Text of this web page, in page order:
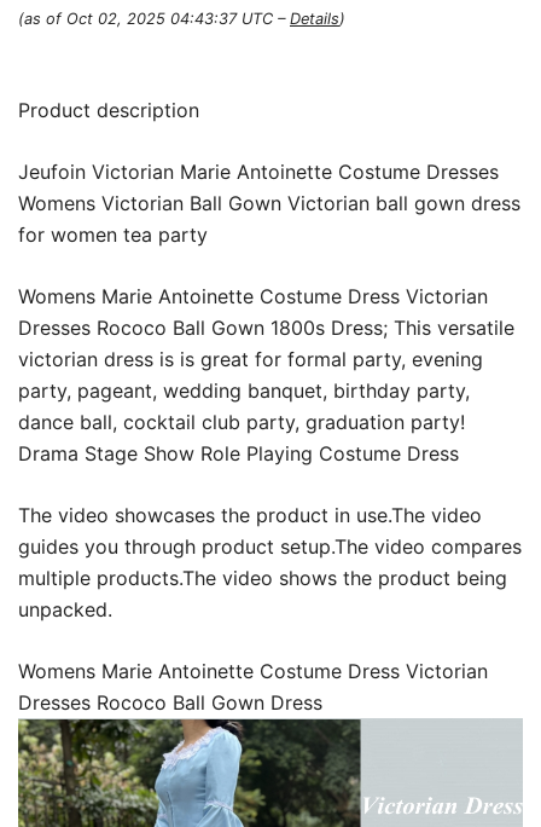
(as of Oct 02, 2025 04:43:37 UTC – Details)
Product description
Jeufoin Victorian Marie Antoinette Costume Dresses
Womens Victorian Ball Gown Victorian ball gown dress
for women tea party
Womens Marie Antoinette Costume Dress Victorian
Dresses Rococo Ball Gown 1800s Dress; This versatile
victorian dress is is great for formal party, evening
party, pageant, wedding banquet, birthday party,
dance ball, cocktail club party, graduation party!
Drama Stage Show Role Playing Costume Dress
The video showcases the product in use.The video
guides you through product setup.The video compares
multiple products.The video shows the product being
unpacked.
Womens Marie Antoinette Costume Dress Victorian
Dresses Rococo Ball Gown Dress